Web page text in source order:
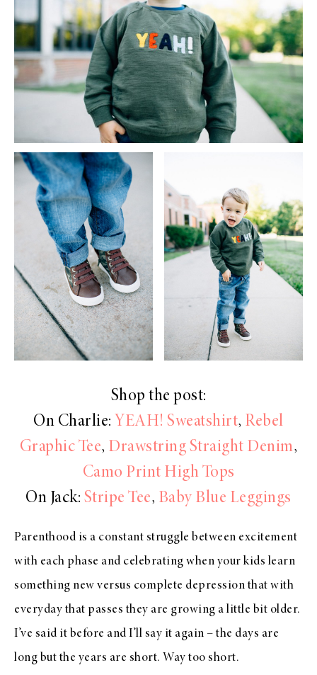
Shop the post:
On Charlie: YEAH! Sweatshirt, Rebel
Graphic Tee, Drawstring Straight Denim,
Camo Print High Tops
On Jack: Stripe Tee, Baby Blue Leggings
Parenthood is a constant struggle between excitement
with each phase and celebrating when your kids learn
something new versus complete depression that with
everyday that passes they are growing a little bit older.
I’ve said it before and I’ll say it again – the days are
long but the years are short. Way too short.